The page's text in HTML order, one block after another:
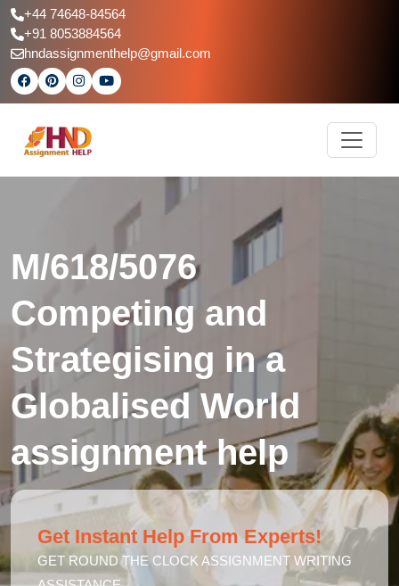
+44 74648-84564
+91 8053884564
hndassignmenthelp@gmail.com
M/618/5076
Competing and
Strategising in a
Globalised World
assignment help
Get Instant Help From Experts!
GET ROUND THE CLOCK ASSIGNMENT WRITING